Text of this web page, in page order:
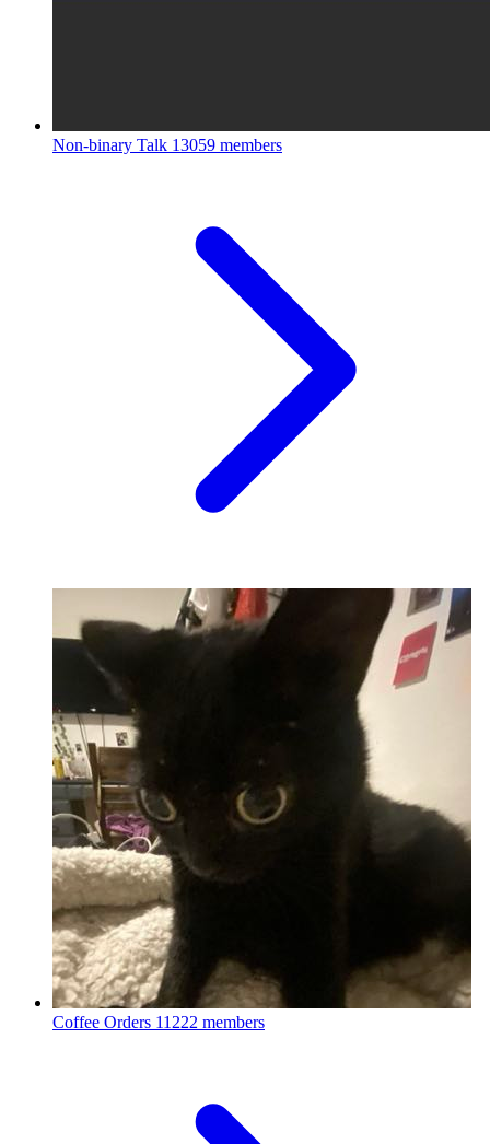
Non-binary Talk 13059 members
Coffee Orders 11222 members